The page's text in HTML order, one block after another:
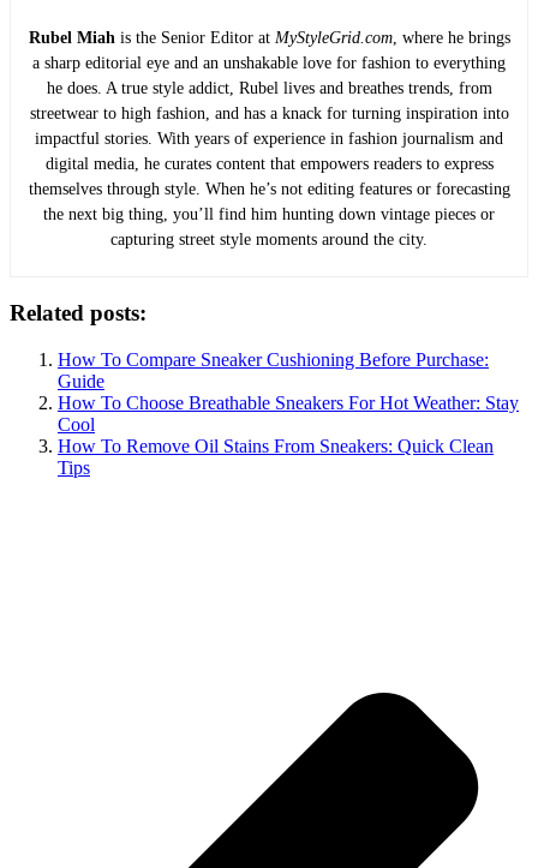
Rubel Miahis the Senior Editor at MyStyleGrid.com, where he brings
a sharp editorial eye and an unshakable love for fashion to everything
he does. A true style addict, Rubel lives and breathes trends, from
streetwear to high fashion, and has a knack for turning inspiration into
impactful stories. With years of experience in fashion journalism and
digital media, he curates content that empowers readers to express
themselves through style. When he’s not editing features or forecasting
the next big thing, you’ll find him hunting down vintage pieces or
capturing street style moments around the city.
Related posts:
How To Compare Sneaker Cushioning Before Purchase:
Guide
How To Choose Breathable Sneakers For Hot Weather: Stay
Cool
How To Remove Oil Stains From Sneakers: Quick Clean
Tips